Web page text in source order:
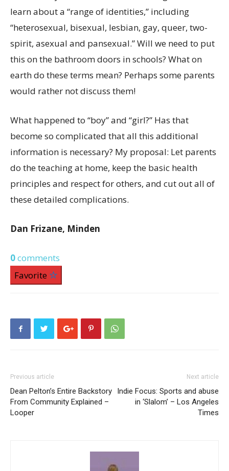
learn about a “range of identities,” including
“heterosexual, bisexual, lesbian, gay, queer, two-
spirit, asexual and pansexual.” Will we need to put
this on the bathroom doors in schools? What on
earth do these terms mean? Perhaps some parents
would rather not discuss them!
What happened to “boy” and “girl?” Has that
become so complicated that all this additional
information is necessary? My proposal: Let parents
do the teaching at home, keep the basic health
principles and respect for others, and cut out all of
these detailed complications.
Dan Frizane, Minden
0comments
Favorite
Previous article
Dean Pelton’s Entire Backstory
From Community Explained –
Looper
Next article
Indie Focus: Sports and abuse
in ‘Slalom’ – Los Angeles
Times